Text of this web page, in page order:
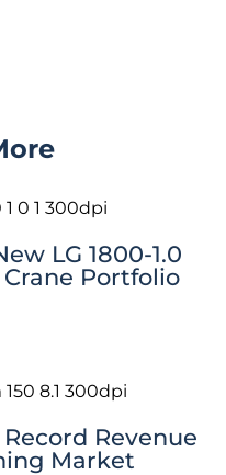
LG 1800-1.0
Portfolio
Revenue
Market